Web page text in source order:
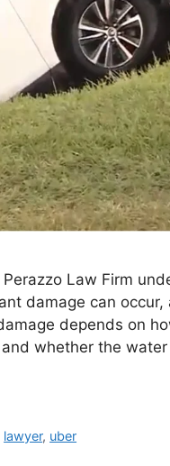
Law Firm
damage can
depends on
whether the
lawyer, uber